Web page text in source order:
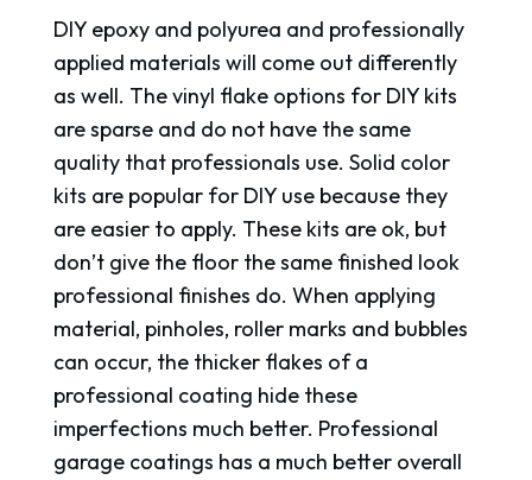
DIY epoxy and polyurea and professionally
applied materials will come out differently
as well. The vinyl flake options for DIY kits
are sparse and do not have the same
quality that professionals use. Solid color
kits are popular for DIY use because they
are easier to apply. These kits are ok, but
don’t give the floor the same finished look
professional finishes do. When applying
material, pinholes, roller marks and bubbles
can occur, the thicker flakes of a
professional coating hide these
imperfections much better. Professional
garage coatings has a much better overall